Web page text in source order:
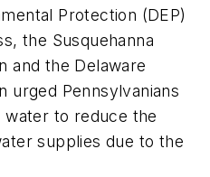
Protection (DEP)
the Susquehanna
and the Delaware
urged Pennsylvanians
to reduce the
supplies due to the